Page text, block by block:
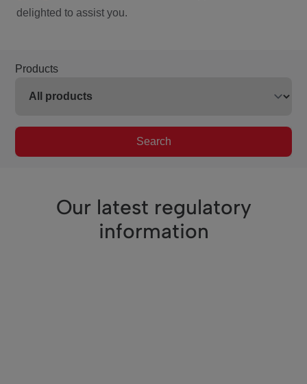
delighted to assist you.
Products
Search
Our latest regulatory
information